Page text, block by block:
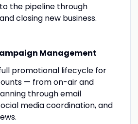
the pipeline through
closing new business.
Management
promotional lifecycle for
— from on-air and
through email
media coordination, and